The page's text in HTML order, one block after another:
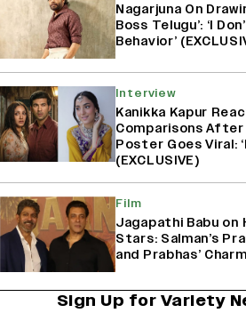
Nagarjuna On
Boss Telugu’: ‘I
Behavior’
Interview
Kanikka Kapur
Comparisons After
Poster Goes Viral:
(EXCLUSIVE)
Film
Jagapathi Babu on
Stars: Salman’s
and Prabhas’
Sign Up for Variety